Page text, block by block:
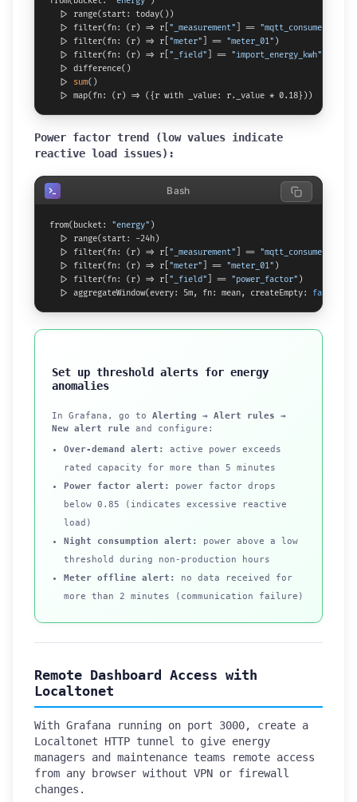
  |> range(start: today())
  |> filter(fn: (r) => r[
"_measurement" ] == "mqtt_consumer"
  |> filter(fn: (r) => r[
"meter" ] == "meter_01" )
  |> filter(fn: (r) => r[
"_field" ] == "import_energy_kwh"
  |> difference()
  |>
sum()
|> map(fn: (r) => ({r with _value: r._value * 0.18}))  //
Power factor trend (low values indicate
reactive load issues):
from(bucket: "energy" )
  |> range(start: -24h)
  |> filter(fn: (r) => r[
"_measurement" ] == "mqtt_consumer"
  |> filter(fn: (r) => r[
"meter" ] == "meter_01" )
  |> filter(fn: (r) => r[
"_field" ] == "power_factor" )
  |> aggregateWindow(every: 5m, fn: mean, createEmpty:
false
Bash
Set up threshold alerts for energy
anomalies
In Grafana, go to Alerting → Alert rules →
New alert rule and configure:
Over-demand alert:
active power exceeds
rated capacity for more than 5 minutes
Power factor alert:
power factor drops
below 0.85 (indicates excessive reactive
load)
Night consumption alert:
power above a low
threshold during non-production hours
Meter offline alert:
no data received for
more than 2 minutes (communication failure)
Remote Dashboard Access with
Localtonet
With Grafana running on port 3000, create a
Localtonet HTTP tunnel to give energy
managers and maintenance teams remote access
from any browser without VPN or firewall
changes.